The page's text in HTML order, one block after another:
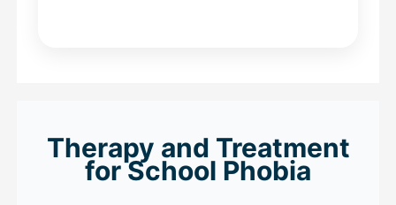
Therapy and Treatment
for School Phobia